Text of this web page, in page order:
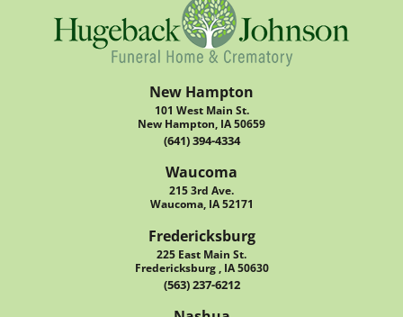
New Hampton
101 West Main St.
New Hampton, IA 50659
(641) 394-4334
Waucoma
215 3rd Ave.
Waucoma, IA 52171
Fredericksburg
225 East Main St.
Fredericksburg , IA 50630
(563) 237-6212